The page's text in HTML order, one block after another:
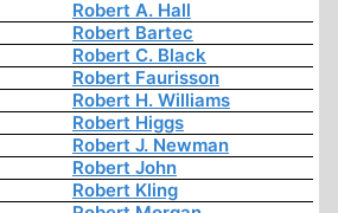
Robert A. Hall
Robert Bartec
Robert C. Black
Robert Faurisson
Robert H. Williams
Robert Higgs
Robert J. Newman
Robert John
Robert Kling